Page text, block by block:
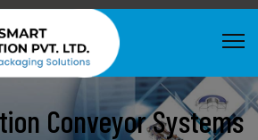
Conveyor Systems